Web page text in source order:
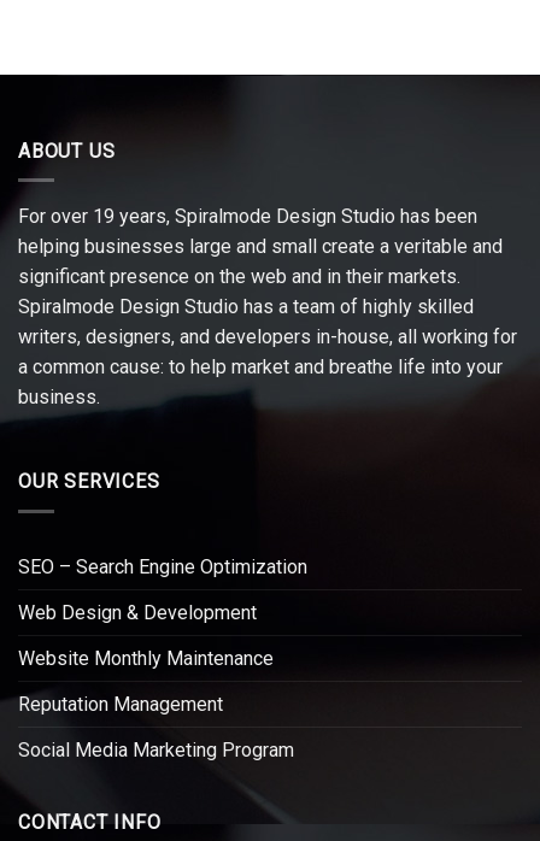
ABOUT US
For over 19 years, Spiralmode Design Studio has been
helping businesses large and small create a veritable and
significant presence on the web and in their markets.
Spiralmode Design Studio has a team of highly skilled
writers, designers, and developers in-house, all working for
a common cause: to help market and breathe life into your
business.
OUR SERVICES
SEO – Search Engine Optimization
Web Design & Development
Website Monthly Maintenance
Reputation Management
Social Media Marketing Program
CONTACT INFO